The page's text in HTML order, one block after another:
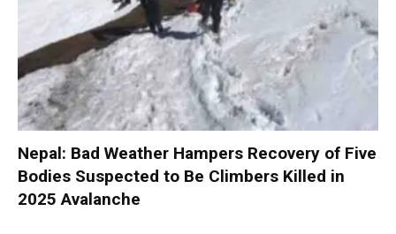
Nepal: Bad Weather Hampers Recovery of Five
Bodies Suspected to Be Climbers Killed in
2025 Avalanche